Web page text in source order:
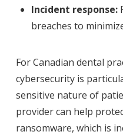
Incident response:
breaches to
For Canadian dental
cybersecurity is
sensitive nature of
provider can help
ransomware, which is